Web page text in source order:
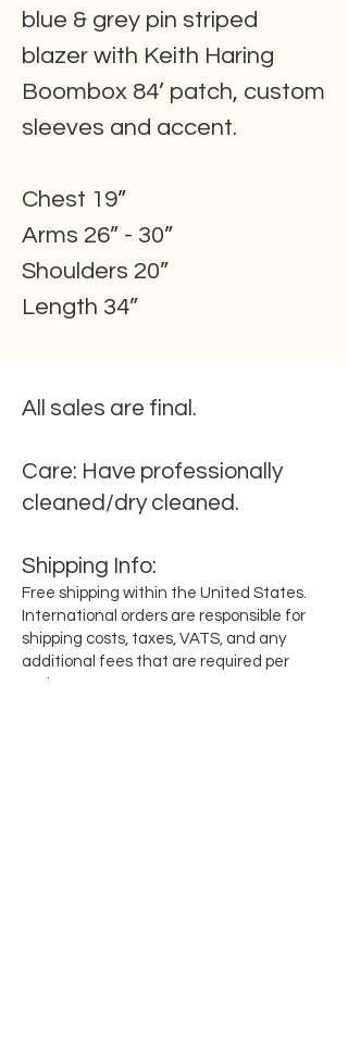
blue & grey pin striped
blazer with Keith Haring
Boombox 84’ patch, custom
sleeves and accent.
Chest 19”
Arms 26” - 30”
Shoulders 20”
Length 34”
All sales are final.
Care: Have professionally
cleaned/dry cleaned.
Shipping Info:
Free shipping within the United States.
International orders are responsible for
shipping costs, taxes, VATS, and any
additional fees that are required per